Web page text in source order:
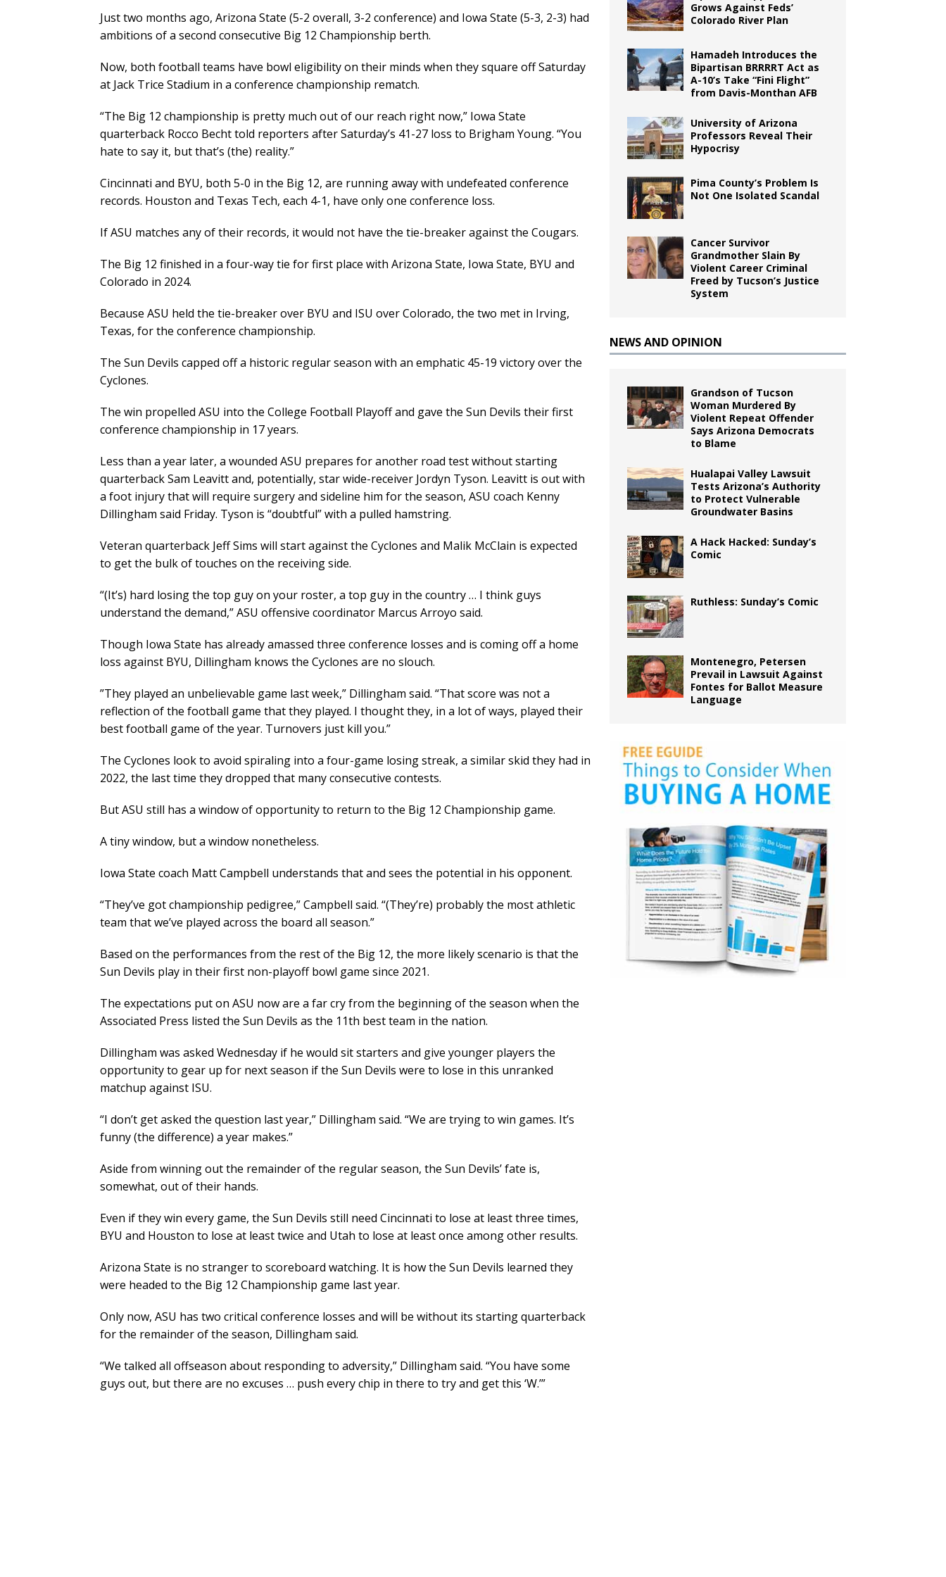
Just two months ago, Arizona State (5-2 overall, 3-2 conference) and Iowa State (5-3, 2-3) had
ambitions of a second consecutive Big 12 Championship berth.
Now, both football teams have bowl eligibility on their minds when they square off Saturday
at Jack Trice Stadium in a conference championship rematch.
“The Big 12 championship is pretty much out of our reach right now,” Iowa State
quarterback Rocco Becht told reporters after Saturday’s 41-27 loss to Brigham Young. “You
hate to say it, but that’s (the) reality.”
Cincinnati and BYU, both 5-0 in the Big 12, are running away with undefeated conference
records. Houston and Texas Tech, each 4-1, have only one conference loss.
If ASU matches any of their records, it would not have the tie-breaker against the Cougars.
The Big 12 finished in a four-way tie for first place with Arizona State, Iowa State, BYU and
Colorado in 2024.
Because ASU held the tie-breaker over BYU and ISU over Colorado, the two met in Irving,
Texas, for the conference championship.
The Sun Devils capped off a historic regular season with an emphatic 45-19 victory over the
Cyclones.
The win propelled ASU into the College Football Playoff and gave the Sun Devils their first
conference championship in 17 years.
Less than a year later, a wounded ASU prepares for another road test without starting
quarterback Sam Leavitt and, potentially, star wide-receiver Jordyn Tyson. Leavitt is out with
a foot injury that will require surgery and sideline him for the season, ASU coach Kenny
Dillingham said Friday. Tyson is “doubtful” with a pulled hamstring.
Veteran quarterback Jeff Sims will start against the Cyclones and Malik McClain is expected
to get the bulk of touches on the receiving side.
“(It’s) hard losing the top guy on your roster, a top guy in the country … I think guys
understand the demand,” ASU offensive coordinator Marcus Arroyo said.
Though Iowa State has already amassed three conference losses and is coming off a home
loss against BYU, Dillingham knows the Cyclones are no slouch.
​”They played an unbelievable game last week,” Dillingham said. “That score was not a
reflection of the football game that they played. I thought they, in a lot of ways, played their
best football game of the year. Turnovers just kill you.”
The Cyclones look to avoid spiraling into a four-game losing streak, a similar skid they had in
2022, the last time they dropped that many consecutive contests.
But ASU still has a window of opportunity to return to the Big 12 Championship game.
A tiny window, but a window nonetheless.
Iowa State coach Matt Campbell understands that and sees the potential in his opponent.
“They’ve got championship pedigree,” Campbell said. “(They’re) probably the most athletic
team that we’ve played across the board all season.”
Based on the performances from the rest of the Big 12, the more likely scenario is that the
Sun Devils play in their first non-playoff bowl game since 2021.
The expectations put on ASU now are a far cry from the beginning of the season when the
Associated Press listed the Sun Devils as the 11th best team in the nation.
Dillingham was asked Wednesday if he would sit starters and give younger players the
opportunity to gear up for next season if the Sun Devils were to lose in this unranked
matchup against ISU.
“I don’t get asked the question last year,” Dillingham said. “We are trying to win games. It’s
funny (the difference) a year makes.”
Aside from winning out the remainder of the regular season, the Sun Devils’ fate is,
somewhat, out of their hands.
Even if they win every game, the Sun Devils still need Cincinnati to lose at least three times,
BYU and Houston to lose at least twice and Utah to lose at least once among other results.
Arizona State is no stranger to scoreboard watching. It is how the Sun Devils learned they
were headed to the Big 12 Championship game last year.
Only now, ASU has two critical conference losses and will be without its starting quarterback
for the remainder of the season, Dillingham said.
“We talked all offseason about responding to adversity,” Dillingham said. “You have some
guys out, but there are no excuses … push every chip in there to try and get this ‘W.’”
Grows Against Feds’
Colorado River Plan
Hamadeh Introduces the
Bipartisan BRRRRT Act as
A-10’s Take “Fini Flight”
from Davis-Monthan AFB
University of Arizona
Professors Reveal Their
Hypocrisy
Pima County’s Problem Is
Not One Isolated Scandal
Cancer Survivor
Grandmother Slain By
Violent Career Criminal
Freed by Tucson’s Justice
System
NEWS AND OPINION
Grandson of Tucson
Woman Murdered By
Violent Repeat Offender
Says Arizona Democrats
to Blame
Hualapai Valley Lawsuit
Tests Arizona’s Authority
to Protect Vulnerable
Groundwater Basins
A Hack Hacked: Sunday’s
Comic
Ruthless: Sunday’s Comic
Montenegro, Petersen
Prevail in Lawsuit Against
Fontes for Ballot Measure
Language